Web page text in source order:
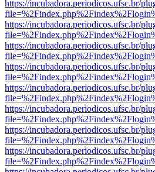
https://incubadora.periodicos.ufsc.br/
https://incubadora.periodicos.ufsc.br/
https://incubadora.periodicos.ufsc.br/
https://incubadora.periodicos.ufsc.br/
https://incubadora.periodicos.ufsc.br/
https://incubadora.periodicos.ufsc.br/
https://incubadora.periodicos.ufsc.br/
https://incubadora.periodicos.ufsc.br/